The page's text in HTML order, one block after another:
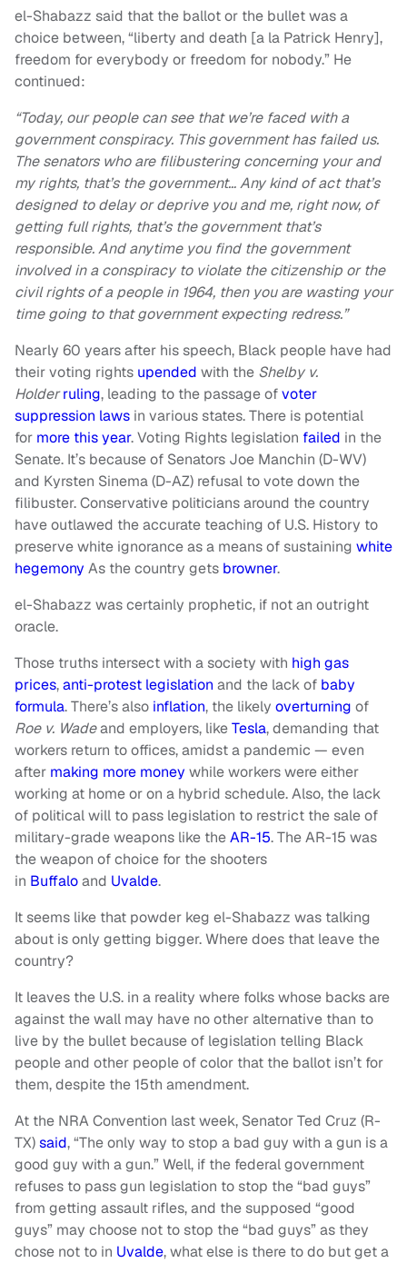
el-Shabazz said that the ballot or the bullet was a
choice between, “liberty and death [a la Patrick Henry],
freedom for everybody or freedom for nobody.” He
continued:
“Today, our people can see that we’re faced with a
government conspiracy. This government has failed us.
The senators who are filibustering concerning your and
my rights, that’s the government… Any kind of act that’s
designed to delay or deprive you and me, right now, of
getting full rights, that’s the government that’s
responsible. And anytime you find the government
involved in a conspiracy to violate the citizenship or the
civil rights of a people in 1964, then you are wasting your
time going to that government expecting redress.”
Nearly 60 years after his speech, Black people have had
their voting rights upended with the Shelby v.
Holder ruling, leading to the passage ofvoter
suppression laws in various states. There is potential
for more this year. Voting Rights legislation failed in the
Senate. It’s because of Senators Joe Manchin (D-WV)
and Kyrsten Sinema (D-AZ) refusal to vote down the
filibuster. Conservative politicians around the country
have outlawed the accurate teaching of U.S. History to
preserve white ignorance as a means of sustaining white
hegemony As the country gets browner.
el-Shabazz was certainly prophetic, if not an outright
oracle.
Those truths intersect with a society with high gas
prices,anti-protest legislation and the lack of baby
formula. There’s also inflation, the likely overturning of
Roe v. Wadeand employers, likeTesla, demanding that
workers return to offices, amidst a pandemic — even
after making more money while workers were either
working at home or on a hybrid schedule. Also, the lack
of political will to pass legislation to restrict the sale of
military-grade weapons like theAR-15. The AR-15 was
the weapon of choice for the shooters
in Buffaloand Uvalde.
It seems like that powder keg el-Shabazz was talking
about is only getting bigger. Where does that leave the
country?
It leaves the U.S. in a reality where folks whose backs are
against the wall may have no other alternative than to
live by the bullet because of legislation telling Black
people and other people of color that the ballot isn’t for
them, despite the 15th amendment.
At the NRA Convention last week, Senator Ted Cruz (R-
TX)said, “The only way to stop a bad guy with a gun is a
good guy with a gun.” Well, if the federal government
refuses to pass gun legislation to stop the “bad guys”
from getting assault rifles, and the supposed “good
guys” may choose not to stop the “bad guys” as they
chose not to in Uvalde, what else is there to do but get a